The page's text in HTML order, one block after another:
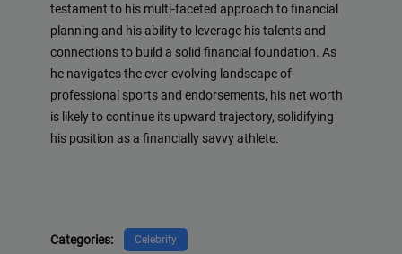
testament to his multi-faceted approach to financial
planning and his ability to leverage his talents and
connections to build a solid financial foundation. As
he navigates the ever-evolving landscape of
professional sports and endorsements, his net worth
is likely to continue its upward trajectory, solidifying
his position as a financially savvy athlete.
Categories: Celebrity